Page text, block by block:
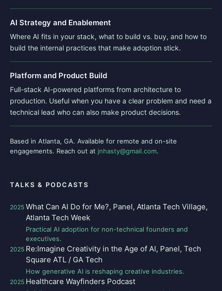
AI Strategy and Enablement
Where AI fits in your stack, what to build vs. buy, and how to
build the internal practices that make adoption stick.
Platform and Product Build
Full-stack AI-powered platforms from architecture to
production. Useful when you have a clear problem and need a
technical lead who can also make product decisions.
Based in Atlanta, GA. Available for remote and on-site
engagements. Reach out at jnhasty@gmail.com.
TALKS & PODCASTS
2025 What Can AI Do for Me?, Panel, Atlanta Tech Village,
Atlanta Tech Week
Practical AI adoption for non-technical founders and
executives.
2025 Re:Imagine Creativity in the Age of AI, Panel, Tech
Square ATL / GA Tech
How generative AI is reshaping creative industries.
2025 Healthcare Wayfinders Podcast